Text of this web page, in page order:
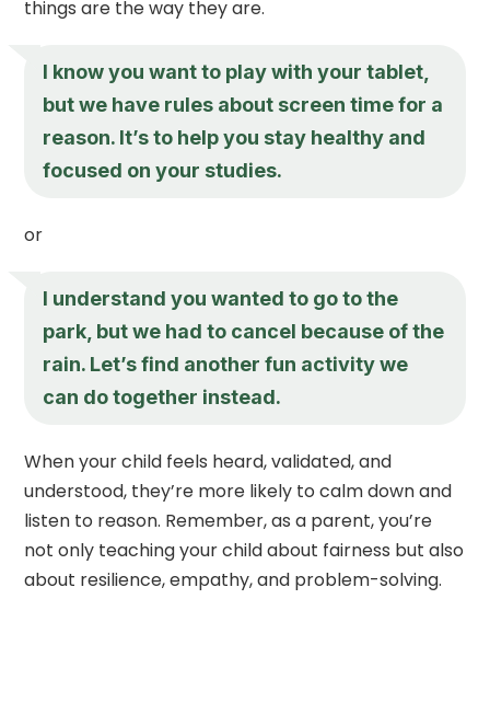
things are the way they are.
I know you want to play with your tablet,
but we have rules about screen time for a
reason. It’s to help you stay healthy and
focused on your studies.
or
I understand you wanted to go to the
park, but we had to cancel because of the
rain. Let’s find another fun activity we
can do together instead.
When your child feels heard, validated, and
understood, they’re more likely to calm down and
listen to reason. Remember, as a parent, you’re
not only teaching your child about fairness but also
about resilience, empathy, and problem-solving.